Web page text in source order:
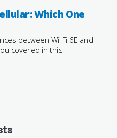
Which One
between Wi-Fi 6E and
covered in this